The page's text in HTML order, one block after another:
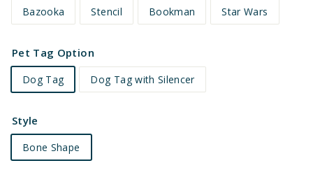
Bazooka Stencil Bookman Star Wars
Pet Tag Option
Dog Tag Dog Tag with Silencer
Style
Bone Shape